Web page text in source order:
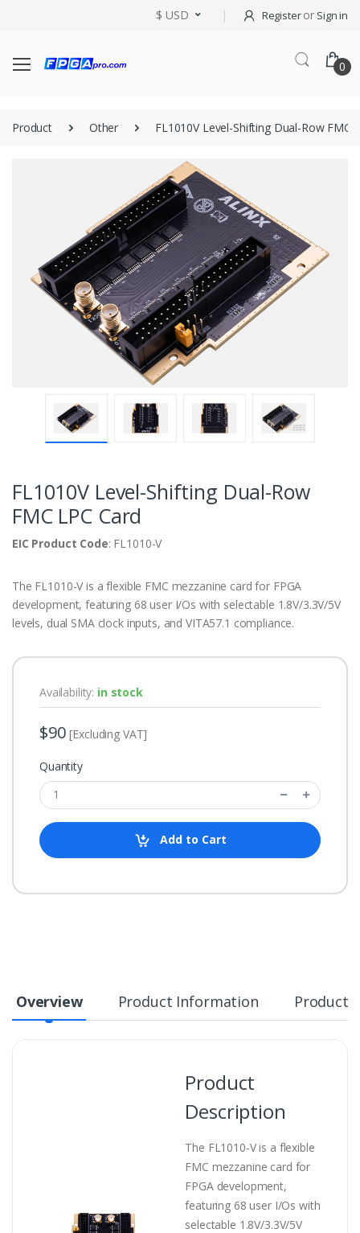
$ USD Registeror Sign in
0
Product Other FL1010V Level-Shifting Dual-Row FMC
FL1010V Level-Shifting Dual-Row
FMC LPC Card
EIC Product Code: FL1010-V
The FL1010-V is a flexible FMC mezzanine card for FPGA
development, featuring 68 user I/Os with selectable 1.8V/3.3V/5V
levels, dual SMA clock inputs, and VITA57.1 compliance.
Availability: in stock
$90[Excluding VAT]
Quantity
Add to Cart
Overview Product Information Product
Product
Description
The FL1010-V is a flexible
FMC mezzanine card for
FPGA development,
featuring 68 user I/Os with
selectable 1.8V/3.3V/5V